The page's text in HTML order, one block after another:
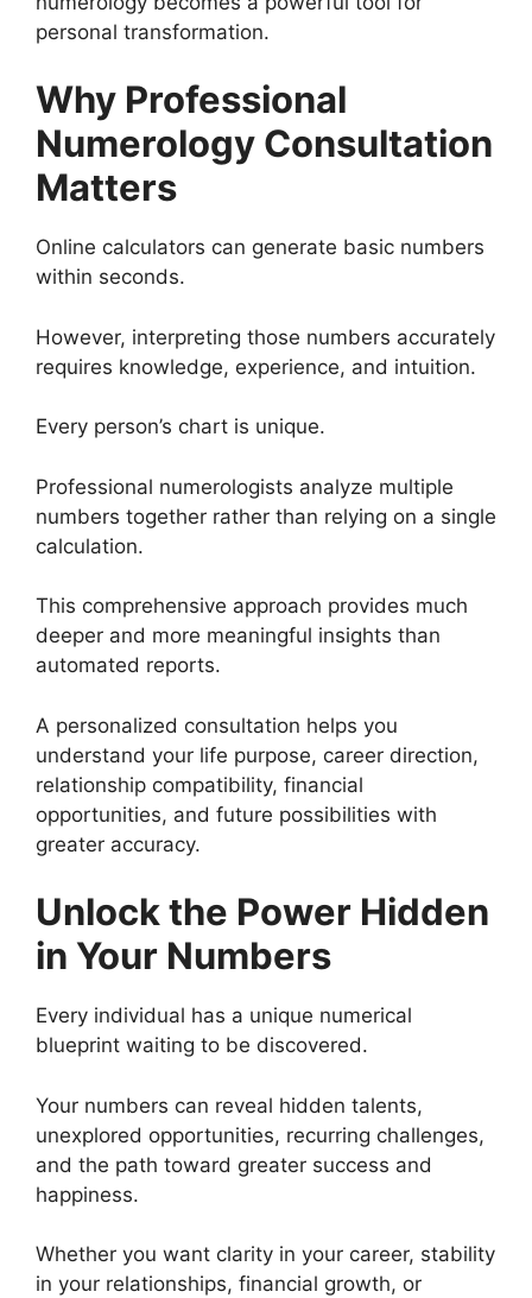
personal transformation.
Why Professional
Numerology Consultation
Matters
Online calculators can generate basic numbers
within seconds.
However, interpreting those numbers accurately
requires knowledge, experience, and intuition.
Every person’s chart is unique.
Professional numerologists analyze multiple
numbers together rather than relying on a single
calculation.
This comprehensive approach provides much
deeper and more meaningful insights than
automated reports.
A personalized consultation helps you
understand your life purpose, career direction,
relationship compatibility, financial
opportunities, and future possibilities with
greater accuracy.
Unlock the Power Hidden
in Your Numbers
Every individual has a unique numerical
blueprint waiting to be discovered.
Your numbers can reveal hidden talents,
unexplored opportunities, recurring challenges,
and the path toward greater success and
happiness.
Whether you want clarity in your career, stability
in your relationships, financial growth, or